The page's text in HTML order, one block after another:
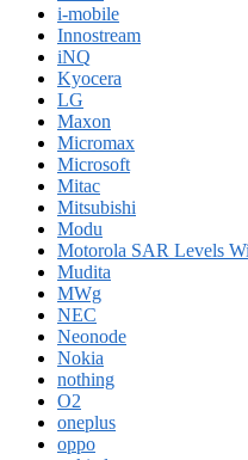
i-mobile
Innostream
iNQ
Kyocera
LG
Maxon
Micromax
Microsoft
Mitac
Mitsubishi
Modu
Motorola SAR Levels
Mudita
MWg
NEC
Neonode
Nokia
nothing
O2
oneplus
oppo